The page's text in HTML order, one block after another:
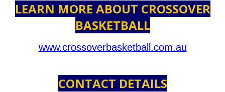
LEARN MORE ABOUT CROSSOVER
BASKETBALL
www.crossoverbasketball.com.au
CONTACT DETAILS